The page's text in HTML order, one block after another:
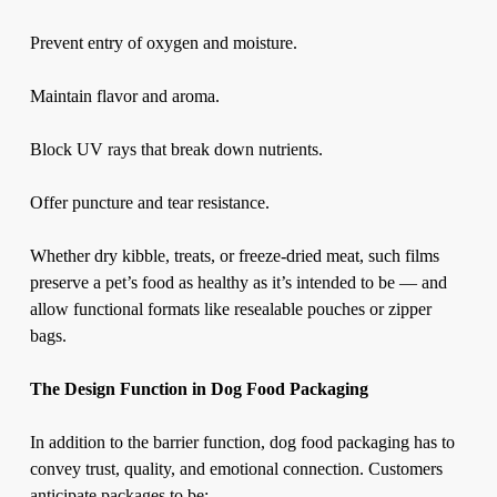
Prevent entry of oxygen and moisture.
Maintain flavor and aroma.
Block UV rays that break down nutrients.
Offer puncture and tear resistance.
Whether dry kibble, treats, or freeze-dried meat, such films
preserve a pet’s food as healthy as it’s intended to be — and
allow functional formats like resealable pouches or zipper
bags.
The Design Function in Dog Food Packaging
In addition to the barrier function, dog food packaginghas to
convey trust, quality, and emotional connection. Customers